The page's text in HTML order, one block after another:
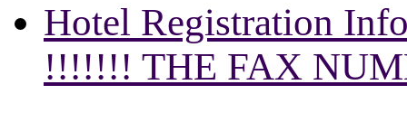
Hotel Registration
!!!!!!! THE FAX